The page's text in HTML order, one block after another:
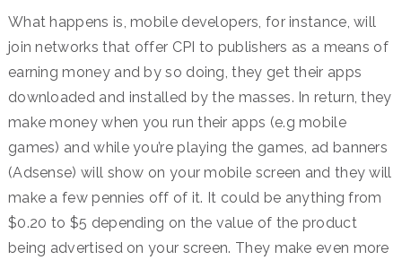
What happens is, mobile developers, for instance, will
join networks that offer CPI to publishers as a means of
earning money and by so doing, they get their apps
downloaded and installed by the masses. In return, they
make money when you run their apps (e.g mobile
games) and while you’re playing the games, ad banners
(Adsense) will show on your mobile screen and they will
make a few pennies off of it. It could be anything from
$0.20 to $5 depending on the value of the product
being advertised on your screen. They make even more